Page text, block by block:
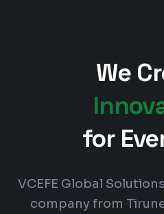
We
for
VCEFE Global
company from